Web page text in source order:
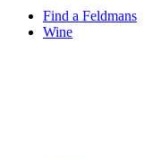
Find a Feldmans
Wine